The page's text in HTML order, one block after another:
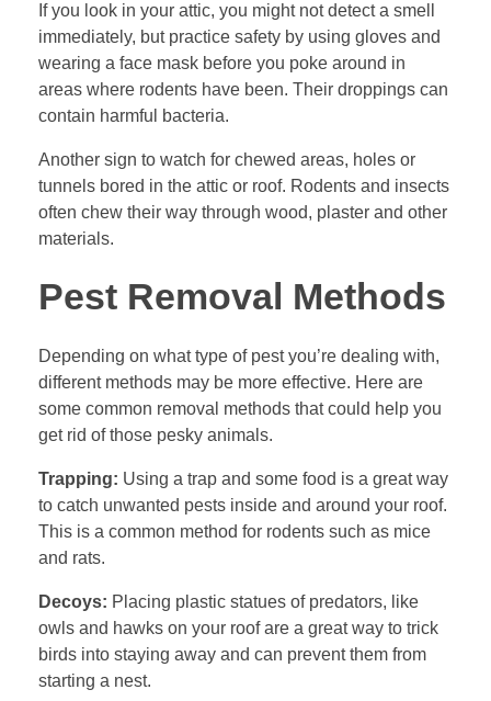
If you look in your attic, you might not detect a smell
immediately, but practice safety by using gloves and
wearing a face mask before you poke around in
areas where rodents have been. Their droppings can
contain harmful bacteria.
Another sign to watch for chewed areas, holes or
tunnels bored in the attic or roof. Rodents and insects
often chew their way through wood, plaster and other
materials.
Pest Removal Methods
Depending on what type of pest you’re dealing with,
different methods may be more effective. Here are
some common removal methods that could help you
get rid of those pesky animals.
Trapping: Using a trap and some food is a great way
to catch unwanted pests inside and around your roof.
This is a common method for rodents such as mice
and rats.
Decoys: Placing plastic statues of predators, like
owls and hawks on your roof are a great way to trick
birds into staying away and can prevent them from
starting a nest.